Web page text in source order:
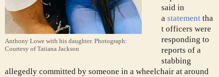
Anthony Lowe with his daughter. Photograph:
Courtesy of Tatiana Jackson
said in
a statement tha
t officers were
responding to
reports of a
stabbing
allegedly committed by someone in a wheelchair at around